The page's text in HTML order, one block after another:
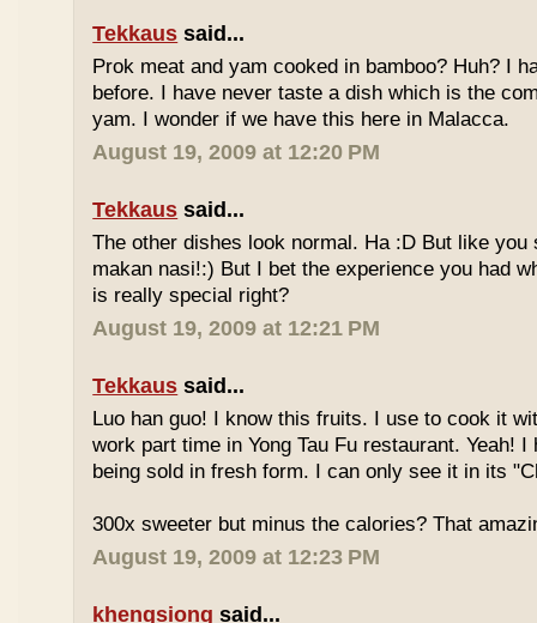
Tekkaus said...
Prok meat and yam cooked in bamboo? Huh? I
before. I have never taste a dish which is the
yam. I wonder if we have this here in Malacca.
August 19, 2009 at 12:20 PM
Tekkaus said...
The other dishes look normal. Ha :D But like you
makan nasi!:) But I bet the experience you had
is really special right?
August 19, 2009 at 12:21 PM
Tekkaus said...
Luo han guo! I know this fruits. I use to cook it
work part time in Yong Tau Fu restaurant. Yeah!
being sold in fresh form. I can only see it in its
300x sweeter but minus the calories? That
August 19, 2009 at 12:23 PM
khengsiong said...